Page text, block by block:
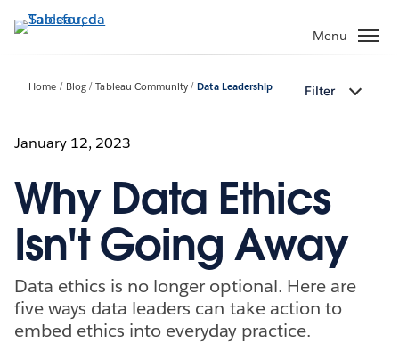
Passa
Menu
Home Blog Tableau Community Data Leadership Filter
January 12, 2023
Why Data Ethics
Isn't Going Away
Data ethics is no longer optional. Here are
five ways data leaders can take action to
embed ethics into everyday practice.